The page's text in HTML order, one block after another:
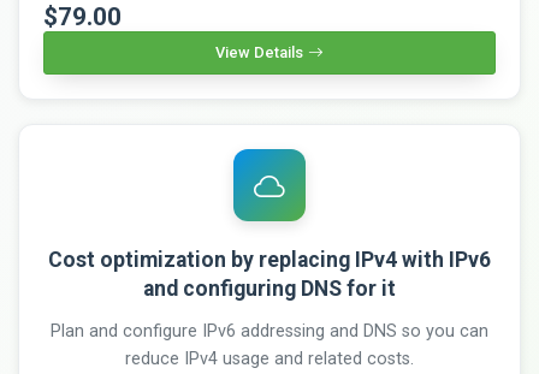
$79.00
View Details
Cost optimization by replacing IPv4 with IPv6
and configuring DNS for it
Plan and configure IPv6 addressing and DNS so you can
reduce IPv4 usage and related costs.